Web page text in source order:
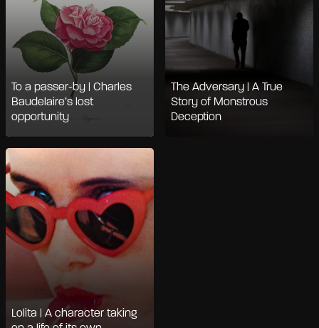
To a passer-by | Charles
Baudelaire’s lost
opportunity
The Adversary | A True
Story of Monstrous
Deception
Lolita | A character taking